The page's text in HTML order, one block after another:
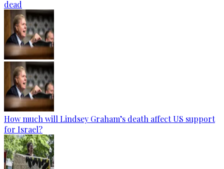
dead
How much will Lindsey Graham’s death affect US support
for Israel?